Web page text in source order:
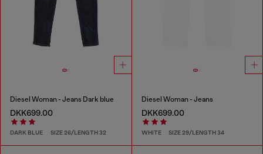
Diesel Woman - Jeans Dark blue
DKK699.00
DARK BLUE SIZE 26/LENGTH 32
Diesel Woman - Jeans
DKK699.00
WHITE SIZE 29/LENGTH 34